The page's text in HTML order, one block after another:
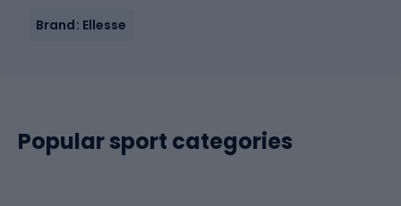
Brand: Ellesse
Popular sport categories